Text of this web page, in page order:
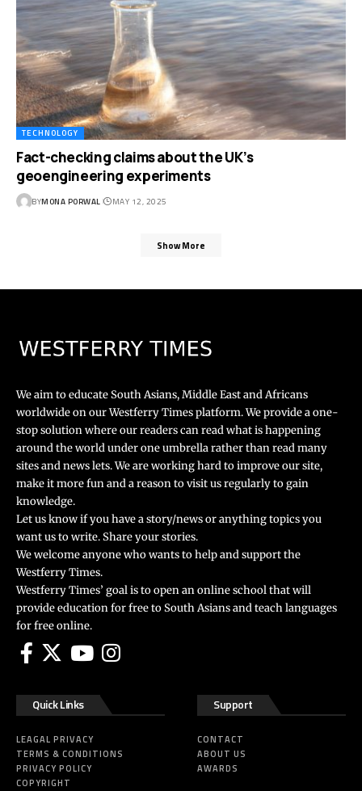
TECHNOLOGY
Fact-checking claims about the UK’s
geoengineering experiments
BYMONA PORWAL MAY 12, 2025
Show More
We aim to educate South Asians, Middle East and Africans
worldwide on our Westferry Times platform. We provide a one-
stop solution where our readers can read what is happening
around the world under one umbrella rather than read many
sites and news lets. We are working hard to improve our site,
make it more fun and a reason to visit us regularly to gain
knowledge.
Let us know if you have a story/news or anything topics you
want us to write. Share your stories.
We welcome anyone who wants to help and support the
Westferry Times.
Westferry Times’ goal is to open an online school that will
provide education for free to South Asians and teach languages
for free online.
Quick Links
LEAGAL PRIVACY
TERMS & CONDITIONS
PRIVACY POLICY
COPYRIGHT
Support
CONTACT
ABOUT US
AWARDS